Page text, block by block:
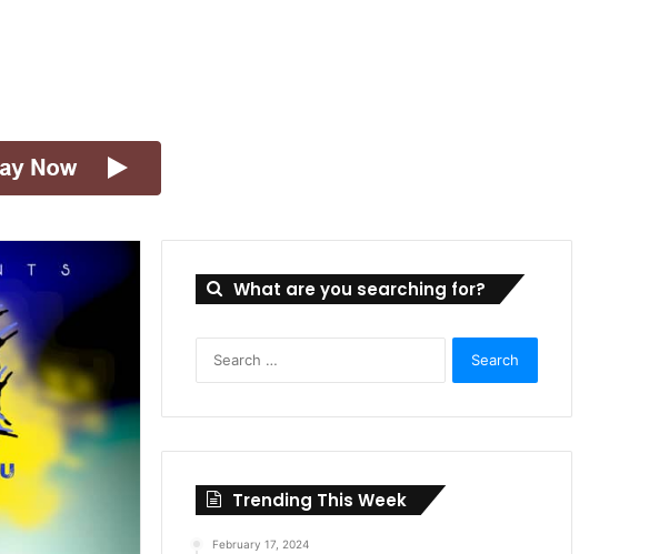
What are you searching for?
Trending This Week
February 17, 2024